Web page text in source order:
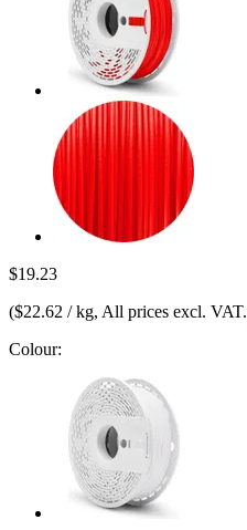
$19.23
($22.62 / kg, All prices excl. VAT.
Colour: